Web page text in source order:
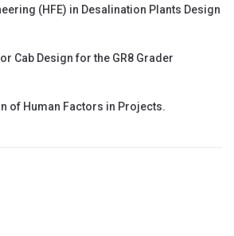
(HFE) in Desalination Plants Design
Cab Design for the GR8 Grader
of Human Factors in Projects.